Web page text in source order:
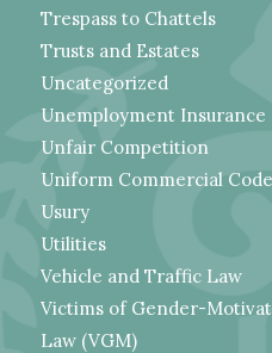
Trespass to Chattels
Trusts and Estates
Uncategorized
Unemployment Insurance
Unfair Competition
Uniform Commercial Code
Usury
Utilities
Vehicle and Traffic Law
Victims of Gender-
Law (VGM)